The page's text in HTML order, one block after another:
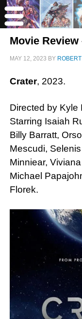
Movie Review
MAY 12, 2023 BY
Crater, 2023.
Directed by Kyle
Starring Isaiah
Billy Barratt,
Mescudi,
Minniear,
Michael
Florek.